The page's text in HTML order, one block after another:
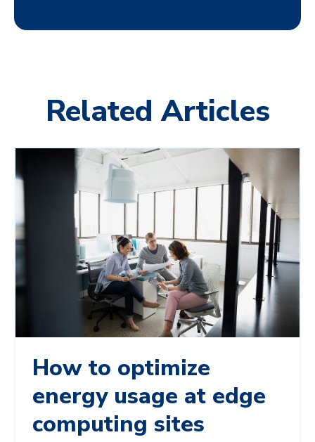
Related Articles
How to optimize
energy usage at edge
computing sites